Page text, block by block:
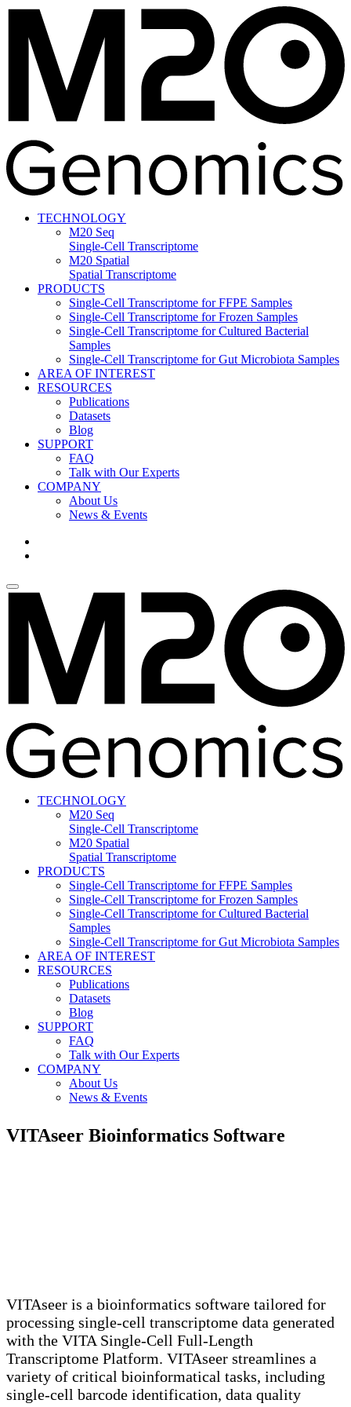
TECHNOLOGY
M20 Seq
Single-Cell Transcriptome
M20 Spatial
Spatial Transcriptome
PRODUCTS
Single-Cell Transcriptome for FFPE Samples
Single-Cell Transcriptome for Frozen Samples
Single-Cell Transcriptome for Cultured Bacterial
Samples
Single-Cell Transcriptome for Gut Microbiota Samples
AREA OF INTEREST
RESOURCES
Publications
Datasets
Blog
SUPPORT
FAQ
Talk with Our Experts
COMPANY
About Us
News & Events
TECHNOLOGY
M20 Seq
Single-Cell Transcriptome
M20 Spatial
Spatial Transcriptome
PRODUCTS
Single-Cell Transcriptome for FFPE Samples
Single-Cell Transcriptome for Frozen Samples
Single-Cell Transcriptome for Cultured Bacterial
Samples
Single-Cell Transcriptome for Gut Microbiota Samples
AREA OF INTEREST
RESOURCES
Publications
Datasets
Blog
SUPPORT
FAQ
Talk with Our Experts
COMPANY
About Us
News & Events
VITAseer Bioinformatics Software
VITAseer is a bioinformatics software tailored for
processing single-cell transcriptome data generated
with the VITA Single-Cell Full-Length
Transcriptome Platform. VITAseer streamlines a
variety of critical bioinformatical tasks, including
single-cell barcode identification, data quality